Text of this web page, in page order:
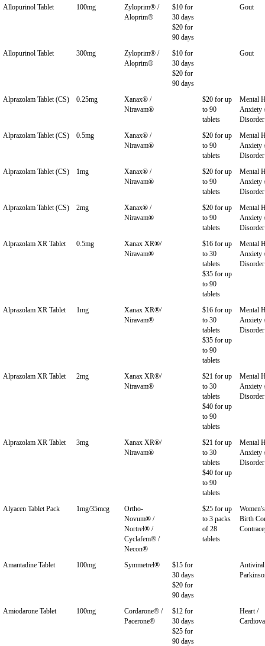
Allopurinol Tablet 100mg
Zyloprim® /
Aloprim®
$10 for
30 days
$20 for
90 days
Gout
Allopurinol Tablet 300mg
Zyloprim® /
Aloprim®
$10 for
30 days
$20 for
90 days
Gout
Alprazolam Tablet (CS) 0.25mg
Xanax® /
Niravam®
$20 for up
to 90
tablets
Mental
Anxiety
Disorder
Alprazolam Tablet (CS)
0.5mg
Xanax® /
Niravam®
$20 for up
to 90
tablets
Mental
Anxiety
Disorder
Alprazolam Tablet (CS)
1mg
Xanax® /
Niravam®
$20 for up
to 90
tablets
Mental
Anxiety
Disorder
Alprazolam Tablet (CS)
2mg
Xanax® /
Niravam®
$20 for up
to 90
tablets
Mental
Anxiety
Disorder
Alprazolam XR Tablet
0.5mg
Xanax XR®/
Niravam®
$16 for up
to 30
tablets
$35 for up
to 90
tablets
Mental
Anxiety
Disorder
Alprazolam XR Tablet 1mg
Xanax XR®/
Niravam®
$16 for up
to 30
tablets
$35 for up
to 90
tablets
Mental
Anxiety
Disorder
Alprazolam XR Tablet 2mg
Xanax XR®/
Niravam®
$21 for up
to 30
tablets
$40 for up
to 90
tablets
Mental
Anxiety
Disorder
Alprazolam XR Tablet 3mg
Xanax XR®/
Niravam®
$21 for up
to 30
tablets
$40 for up
to 90
tablets
Mental
Anxiety
Disorder
Alyacen Tablet Pack 1mg/35mcg
Ortho-
Novum® /
Nortrel® /
Cyclafem® /
Necon®
$25 for up
to 3 packs
of 28
tablets
Birth
Amantadine Tablet 100mg Symmetrel®
$15 for
30 days
$20 for
90 days
Amiodarone Tablet 100mg
Cordarone® /
Pacerone®
$12 for
30 days
$25 for
90 days
Heart /